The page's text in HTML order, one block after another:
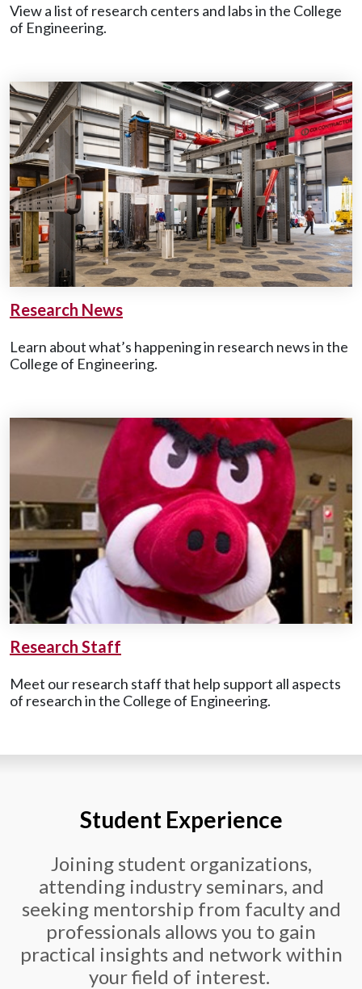
View a list of research centers and labs in the College
of Engineering.
Research News
Learn about what’s happening in research news in the
College of Engineering.
Research Staff
Meet our research staff that help support all aspects
of research in the College of Engineering.
Student Experience
Joining student organizations,
attending industry seminars, and
seeking mentorship from faculty and
professionals allows you to gain
practical insights and network within
your field of interest.